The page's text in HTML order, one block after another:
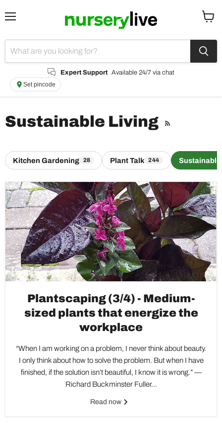
Expert Support Available 24/7 via chat
Set pincode
Sustainable Living
Kitchen Gardening 28 Plant Talk 244
Plantscaping (3/4) - Medium-
sized plants that energize the
workplace
“When I am working on a problem, I never think about beauty.
I only think about how to solve the problem. But when I have
finished, if the solution isn’t beautiful, I know it is wrong.” —
Richard Buckminster Fuller...
Read now